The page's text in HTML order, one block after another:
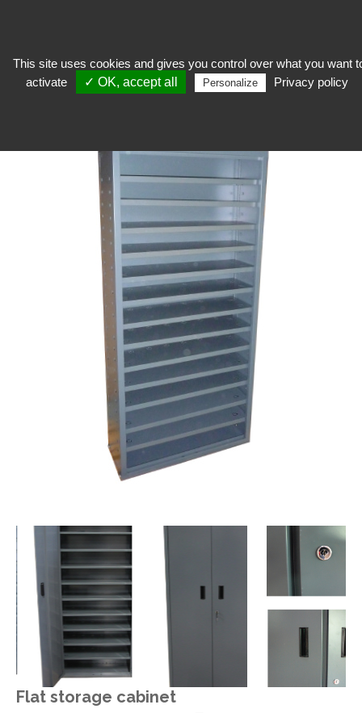
Stocker>Shelving and storage>Fixed shelving>Flat storage cabinet
Flat storage cabinet
This site uses cookies and gives you control over what you want
activate
✓ OK, accept all Personalize Privacy policy